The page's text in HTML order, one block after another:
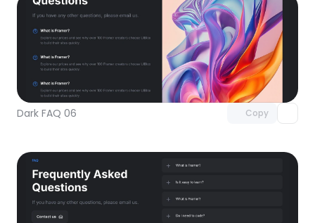
Dark FAQ 06 Copy
Unlock component
with Pro access